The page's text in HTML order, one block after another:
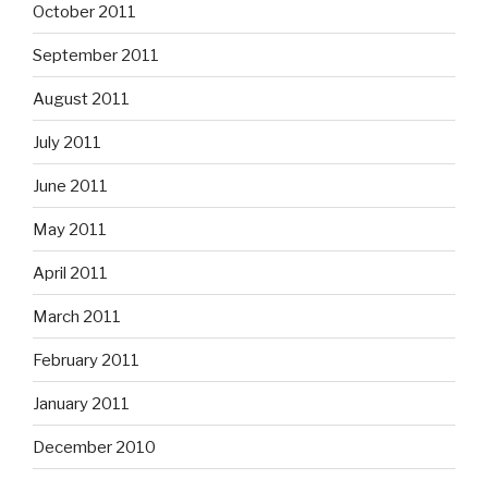
October 2011
September 2011
August 2011
July 2011
June 2011
May 2011
April 2011
March 2011
February 2011
January 2011
December 2010